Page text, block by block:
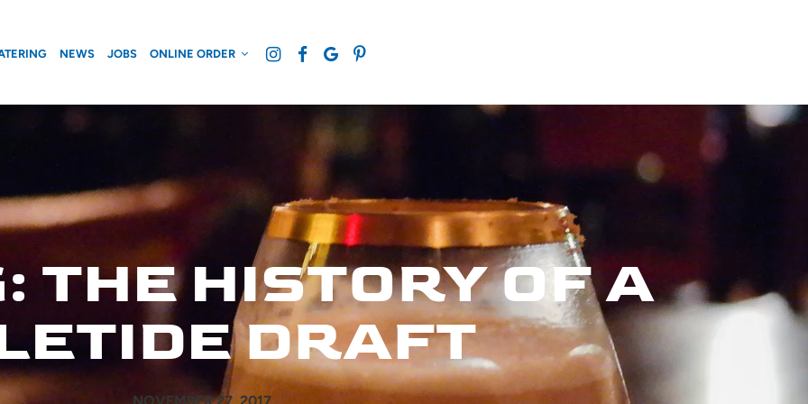
NEWS JOBS ONLINE ORDER
THE HISTORY OF A
DRAFT
NOVEMBER 27, 2017